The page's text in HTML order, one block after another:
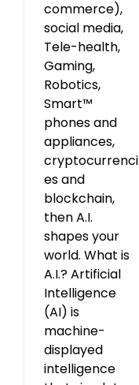
commerce),
social media,
Tele-health,
Gaming,
Robotics,
Smart™
phones and
appliances,
cryptocurrenci
es and
blockchain,
then A.I.
shapes your
world. What is
A.I.? Artificial
Intelligence
(AI) is
machine-
displayed
intelligence